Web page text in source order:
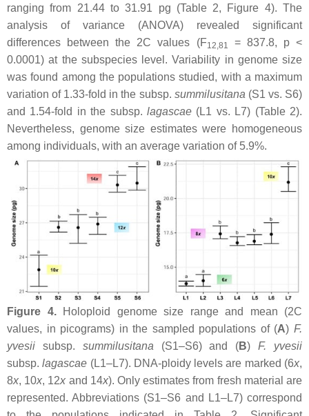
ranging from 21.44 to 31.91 pg (Table 2, Figure 4). The
analysis of variance (ANOVA) revealed significant
differences between the 2C values (F12,81 = 837.8, p<
0.0001) at the subspecies level. Variability in genome size
was found among the populations studied, with a maximum
variation of 1.33-fold in the subsp. summilusitana (S1 vs. S6)
and 1.54-fold in the subsp. lagascae (L1 vs. L7) (Table 2).
Nevertheless, genome size estimates were homogeneous
among individuals, with an average variation of 5.9%.
Figure 4.Holoploid genome size range and mean (2C
values, in picograms) in the sampled populations of (A)F.
yvesii subsp. summilusitana (S1–S6) and (B)F. yvesii
subsp.lagascae (L1–L7). DNA-ploidy levels are marked (6x,
8x, 10x, 12x and 14x). Only estimates from fresh material are
represented. Abbreviations (S1–S6 and L1–L7) correspond